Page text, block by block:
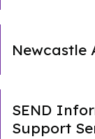
Newcastle
SEND
Support